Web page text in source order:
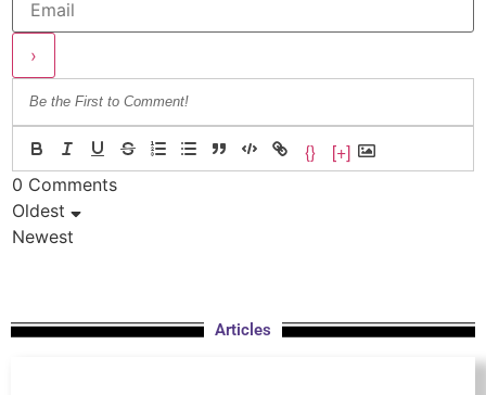
{} [+]
0 Comments
Oldest
Newest
Articles